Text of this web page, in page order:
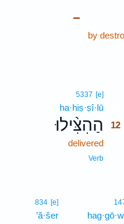
–
by
5337 [e]
ha·hiṣ·ṣî·lū
הַהִצִּ֨ילוּ
12
delivered
Verb
834 [e]
’ă·šer